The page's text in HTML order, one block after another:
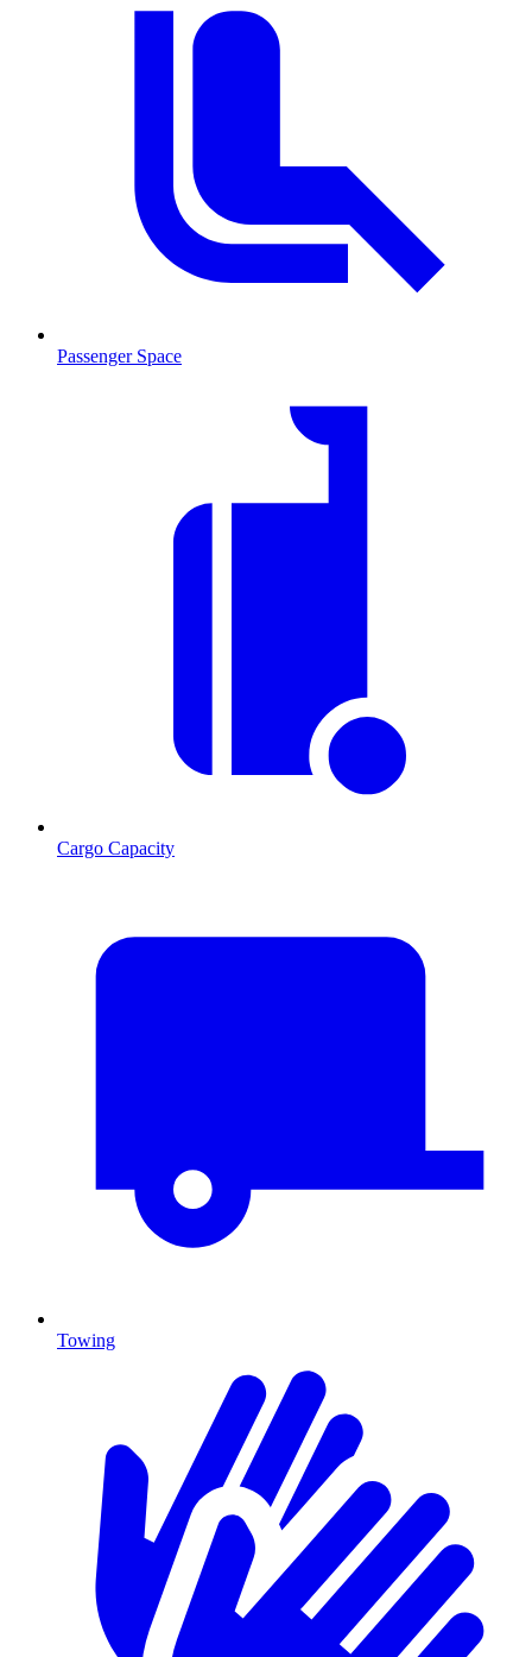
Passenger Space
Cargo Capacity
Towing